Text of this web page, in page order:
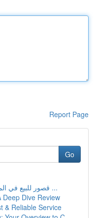
Report Page
Go
قصور للبيع في المدينة : فرصتك في حي الجصة ...
Deep Dive Review
& Reliable Service